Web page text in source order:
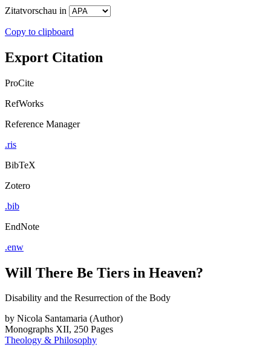
Zitatvorschau in
Copy to clipboard
Export Citation
ProCite
RefWorks
Reference Manager
.ris
BibTeX
Zotero
.bib
EndNote
.enw
Will There Be Tiers in Heaven?
Disability and the Resurrection of the Body
by Nicola Santamaria (Author)
Monographs XII, 250 Pages
Theology & Philosophy